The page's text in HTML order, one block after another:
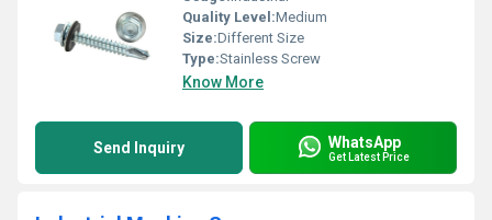
Quality Level:Medium
Size:Different Size
Type:Stainless Screw
Know More
Send Inquiry WhatsApp
Get Latest Price